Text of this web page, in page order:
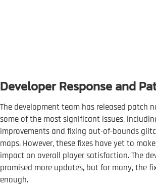
Developer Response and
The development team has released patch
some of the most significant issues,
improvements and fixing out-of-bounds
maps. However, these fixes have yet to
impact on overall player satisfaction. The
promised more updates, but for many, the
enough.